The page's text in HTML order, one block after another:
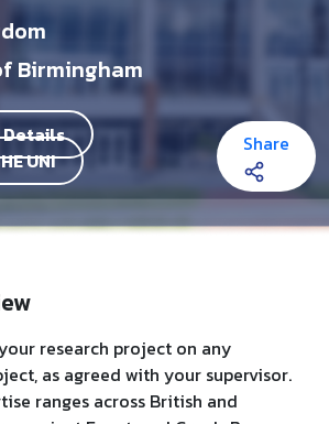
Birmingham
Details
UNI
Share
research project on any
as agreed with your supervisor.
ranges across British and